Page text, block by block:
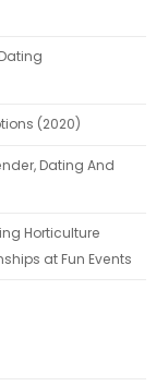
(2020)
Dating And
Horticulture
at Fun Events